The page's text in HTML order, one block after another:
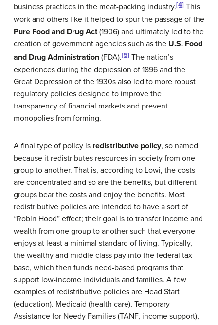
business practices in the meat-packing industry.[4] This
work and others like it helped to spur the passage of the
Pure Food and Drug Act(1906) and ultimately led to the
creation of government agencies such as the U.S. Food
and Drug Administration (FDA).[5] The nation’s
experiences during the depression of 1896 and the
Great Depression of the 1930s also led to more robust
regulatory policies designed to improve the
transparency of financial markets and prevent
monopolies from forming.
A final type of policy is redistributive policy, so named
because it redistributes resources in society from one
group to another. That is, according to Lowi, the costs
are concentrated and so are the benefits, but different
groups bear the costs and enjoy the benefits. Most
redistributive policies are intended to have a sort of
“Robin Hood” effect; their goal is to transfer income and
wealth from one group to another such that everyone
enjoys at least a minimal standard of living. Typically,
the wealthy and middle class pay into the federal tax
base, which then funds need-based programs that
support low-income individuals and families. A few
examples of redistributive policies are Head Start
(education), Medicaid (health care), Temporary
Assistance for Needy Families (TANF, income support),